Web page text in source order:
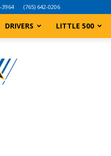
(765) 642-0206
DRIVERS LITTLE 500